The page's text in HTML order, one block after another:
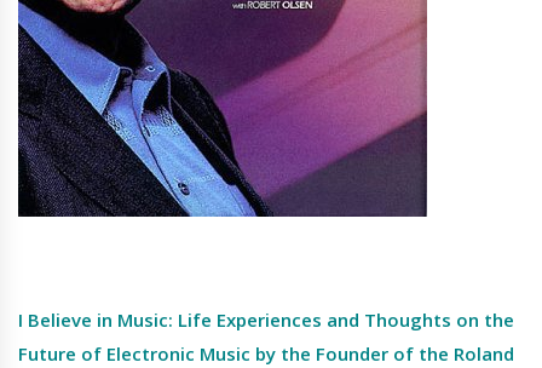
I Believe in Music: Life Experiences and Thoughts on the
Future of Electronic Music by the Founder of the Roland